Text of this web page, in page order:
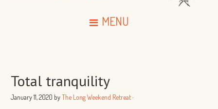
MENU
Total tranquility
January 11, 2020 byThe Long Weekend Retreat·